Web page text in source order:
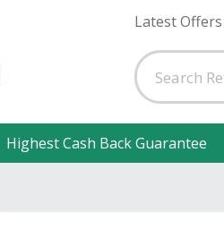
Latest Offers
Highest Cash Back Guarantee